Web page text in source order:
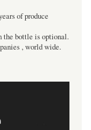
of produce
the bottle is optional.
, world wide.